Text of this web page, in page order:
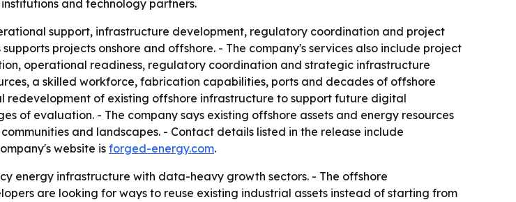
and technology partners.
support, infrastructure development, regulatory coordination and project
projects onshore and offshore. - The company's services also include project
operational readiness, regulatory coordination and strategic infrastructure
a skilled workforce, fabrication capabilities, ports and decades of offshore
redevelopment of existing offshore infrastructure to support future digital
of evaluation. - The company says existing offshore assets and energy resources
and landscapes. - Contact details listed in the release include
website is forged-energy.com.
energy infrastructure with data-heavy growth sectors. - The offshore
are looking for ways to reuse existing industrial assets instead of starting from